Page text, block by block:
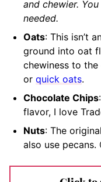
and chewier.
needed.
Oats: This isn’t
ground into oat
chewiness to
or quick oats.
Chocolate Chips
flavor, I love
Nuts: The
also use